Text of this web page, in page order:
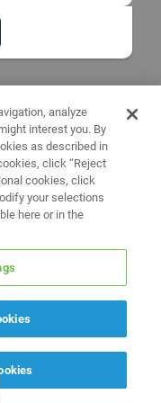
analyze
interest you. By
as described in
click “Reject
cookies, click
your selections
here or in the